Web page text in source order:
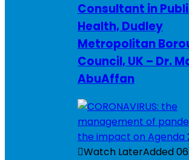
Consultant in
Health, Dudley
Metropolitan
Council, UK – Dr.
AbuAffan
Watch LaterAdded